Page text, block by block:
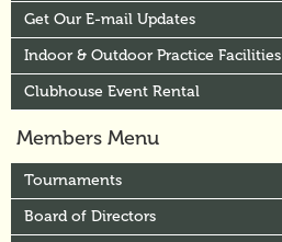
Get Our E-mail Updates
Indoor & Outdoor Practice Facilities
Clubhouse Event Rental
Members Menu
Tournaments
Board of Directors